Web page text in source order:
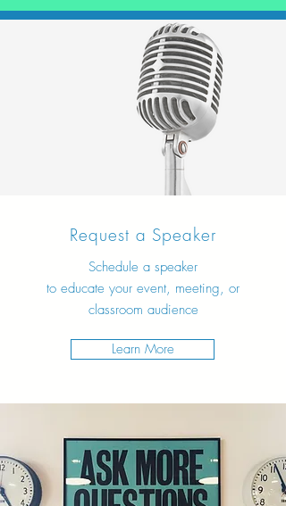
Request a Speaker
Schedule a speaker
to educate your event, meeting, or
classroom audience
Learn More